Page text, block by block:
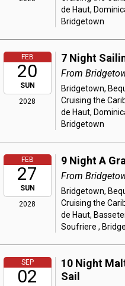
de Haut,
Bridgetown
FEB
20
SUN
2028
7 Night
From
Bridgetown,
Cruising the
de Haut,
Bridgetown
FEB
27
SUN
2028
9 Night A
From
Bridgetown,
Cruising the
de Haut,
Soufriere ,
SEP
02
10 Night
Sail